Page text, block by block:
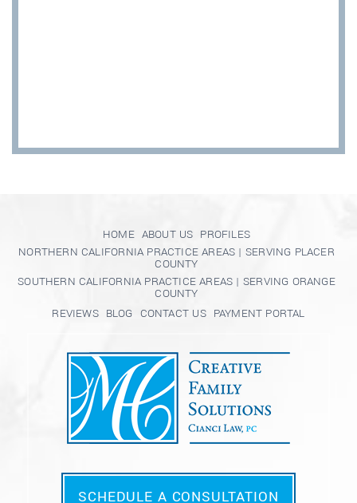
HOME ABOUT US PROFILES
NORTHERN CALIFORNIA PRACTICE AREAS | SERVING PLACER
COUNTY
SOUTHERN CALIFORNIA PRACTICE AREAS | SERVING ORANGE
COUNTY
REVIEWS BLOG CONTACT US PAYMENT PORTAL
SCHEDULE A CONSULTATION